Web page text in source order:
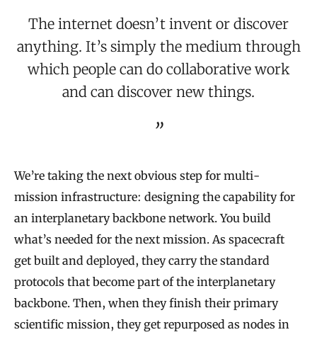
The internet doesn’t invent or discover
anything. It’s simply the medium through
which people can do collaborative work
and can discover new things.
We’re taking the next obvious step for multi-
mission infrastructure: designing the capability for
an interplanetary backbone network. You build
what’s needed for the next mission. As spacecraft
get built and deployed, they carry the standard
protocols that become part of the interplanetary
backbone. Then, when they finish their primary
scientific mission, they get repurposed as nodes in